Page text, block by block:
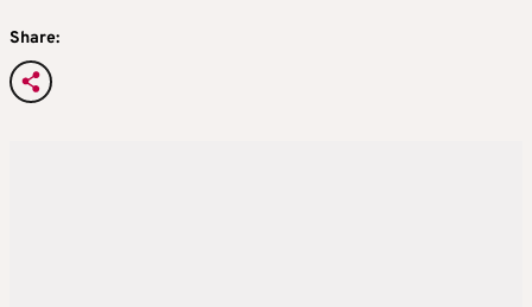
Share: